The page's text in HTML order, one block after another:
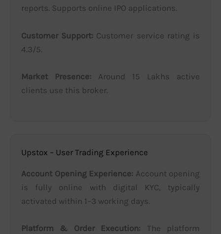
reports. Supports online IPO applications.
Customer Support: Customer service rating is
4.3/5.
Market Presence: Around 15 Lakhs active
clients use this broker.
Upstox – User Trading Experience
Account Opening Experience: Account opening
is fully online with digital KYC, typically
activated within 1–3 working days.
Platform & Order Execution: The platform